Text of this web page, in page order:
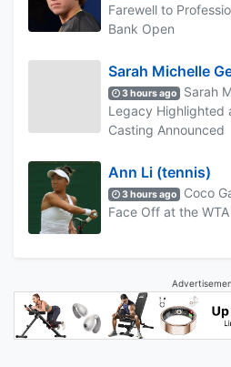
Farewell to
Bank Open
Sarah Michelle
3 hours ago
Sarah
Legacy Highlighted
Casting Announced
Ann Li (tennis)
3 hours ago
Coco
Face Off at the